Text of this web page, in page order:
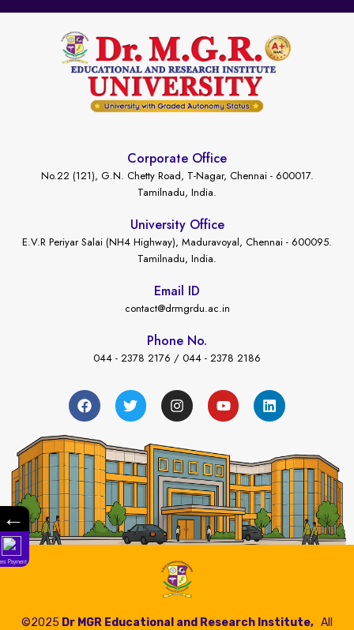
Corporate Office
No.22 (121), G.N. Chetty Road, T-Nagar, Chennai - 600017.
Tamilnadu, India.
University Office
E.V.R Periyar Salai (NH4 Highway), Maduravoyal, Chennai - 600095.
Tamilnadu, India.
Email ID
contact@drmgrdu.ac.in
Phone No.
044 - 2378 2176 / 044 - 2378 2186
©2025 Dr MGR Educational and Research Institute, All
←
Fees Payment